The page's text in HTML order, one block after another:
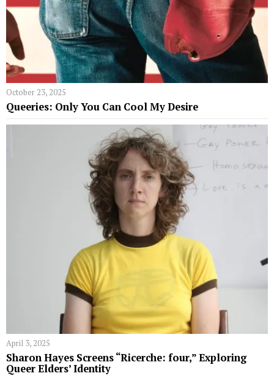
October 23, 2025
Queeries: Only You Can Cool My Desire
April 3, 2025
Sharon Hayes Screens “Ricerche: four,” Exploring
Queer Elders’ Identity